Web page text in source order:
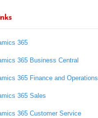
365
365 Business Central
365 Finance and Operations
365 Sales
365 Customer Service